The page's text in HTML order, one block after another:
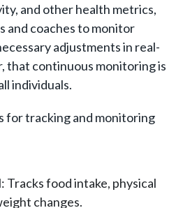
and other health metrics,
and coaches to monitor
adjustments in real-
that continuous monitoring is
individuals.
for tracking and monitoring
Tracks food intake, physical
changes.